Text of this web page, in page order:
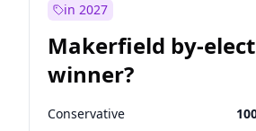
in 2027
Makerfield by-
winner?
Conservative